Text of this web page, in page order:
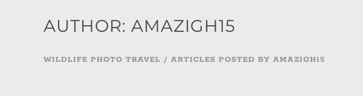
AUTHOR: AMAZIGH15
WILDLIFE PHOTO TRAVEL / ARTICLES POSTED BY AMAZIGH15